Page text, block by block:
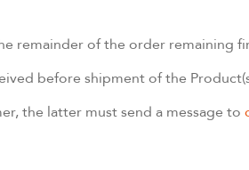
remainder of the order remaining
before shipment of the
the latter must send a message to